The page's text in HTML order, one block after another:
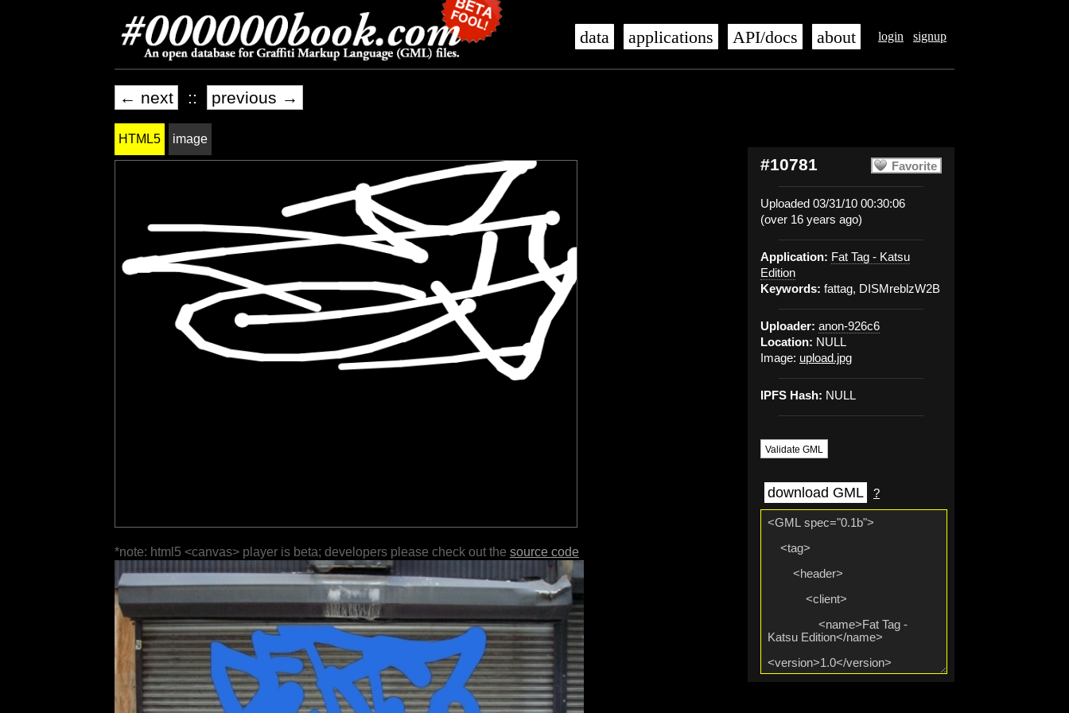
login signup
data applications API/docs about
← next :: previous →
Favorite
#10781
Uploaded 03/31/10 00:30:06
(over 16 years ago)
Application: Fat Tag - Katsu
Edition
Keywords: fattag, DISMreblzW2B
Uploader: anon-926c6
Location: NULL
Image: upload.jpg
IPFS Hash: NULL
Validate GML
download GML ?
HTML5 image
*note: html5 <canvas> player is beta; developers please check out the source code